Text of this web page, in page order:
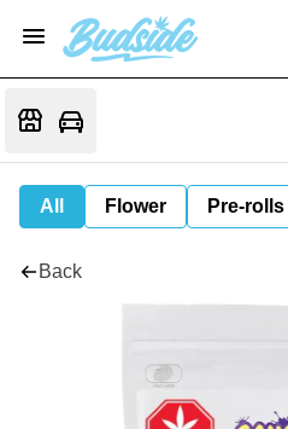
All Flower Pre-rolls
Back